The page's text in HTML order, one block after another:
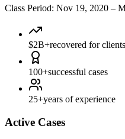
Class Period: Nov 19, 2020 –
$2B+recovered for clients
100+successful cases
25+years of experience
Active Cases